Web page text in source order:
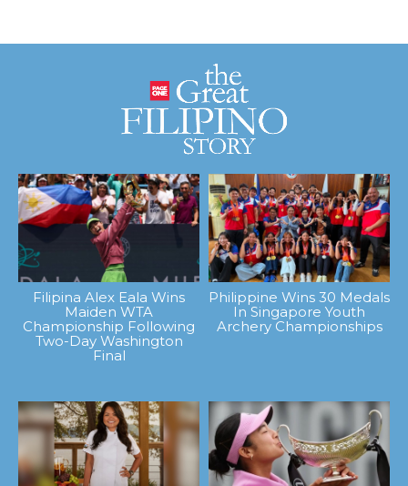
Filipina Alex Eala Wins
Maiden WTA
Championship Following
Two-Day Washington
Final
Philippine Wins 30 Medals
In Singapore Youth
Archery Championships